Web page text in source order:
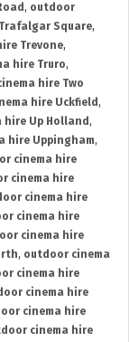
, outdoor
Square,
Trevone,
hire Truro,
hire Two
hire Uckfield ,
Up Holland ,
hire Uppingham,
cinema hire
cinema hire
cinema hire
cinema hire
cinema hire
, outdoor cinema
cinema hire
cinema hire
cinema hire
cinema hire